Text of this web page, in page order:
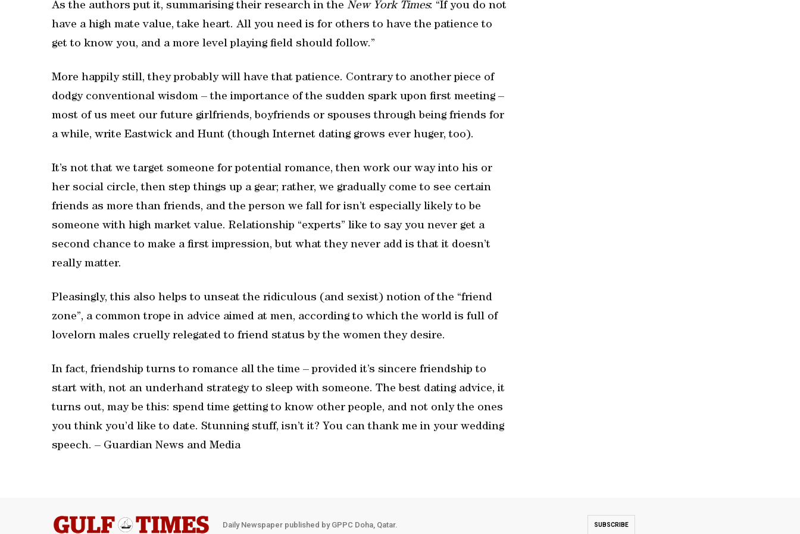
As the authors put it, summarising their research in the New York Times: “If you do not
have a high mate value, take heart. All you need is for others to have the patience to
get to know you, and a more level playing field should follow.”
More happily still, they probably will have that patience. Contrary to another piece of
dodgy conventional wisdom – the importance of the sudden spark upon first meeting –
most of us meet our future girlfriends, boyfriends or spouses through being friends for
a while, write Eastwick and Hunt (though Internet dating grows ever huger, too).
It’s not that we target someone for potential romance, then work our way into his or
her social circle, then step things up a gear; rather, we gradually come to see certain
friends as more than friends, and the person we fall for isn’t especially likely to be
someone with high market value. Relationship “experts” like to say you never get a
second chance to make a first impression, but what they never add is that it doesn’t
really matter.
Pleasingly, this also helps to unseat the ridiculous (and sexist) notion of the “friend
zone”, a common trope in advice aimed at men, according to which the world is full of
lovelorn males cruelly relegated to friend status by the women they desire.
In fact, friendship turns to romance all the time – provided it’s sincere friendship to
start with, not an underhand strategy to sleep with someone. The best dating advice, it
turns out, may be this: spend time getting to know other people, and not only the ones
you think you’d like to date. Stunning stuff, isn’t it? You can thank me in your wedding
speech. – Guardian News and Media
Daily Newspaper published by GPPC Doha, Qatar. SUBSCRIBE